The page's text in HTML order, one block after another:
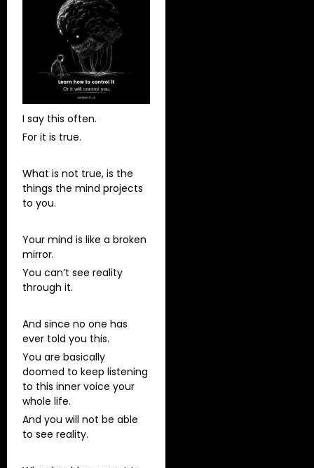
I say this often.
For it is true.
What is not true, is the
things the mind projects
to you.
Your mind is like a broken
mirror.
You can’t see reality
through it.
And since no one has
ever told you this.
You are basically
doomed to keep listening
to this inner voice your
whole life.
And you will not be able
to see reality.